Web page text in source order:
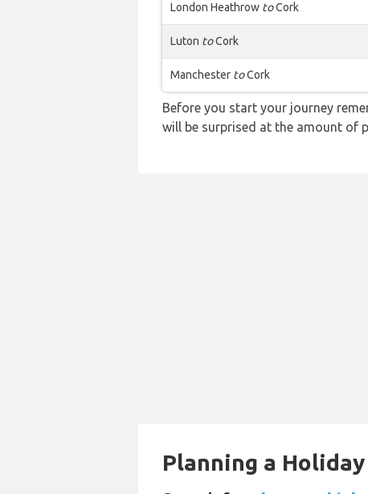
London Heathrow toCork
Luton toCork
Manchester toCork
Before you start your journey
will be surprised at the amount of
Planning a